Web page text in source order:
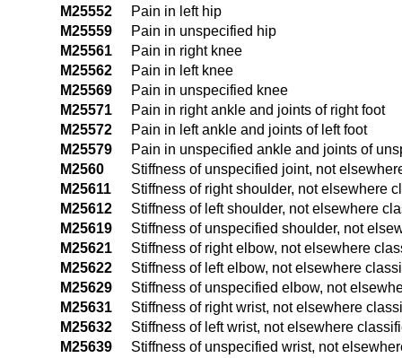
M25552
Pain in left hip
M25559
Pain in unspecified hip
M25561
Pain in right knee
M25562
Pain in left knee
M25569
Pain in unspecified knee
M25571
Pain in right ankle and joints of right foot
M25572
Pain in left ankle and joints of left foot
M25579
Pain in unspecified ankle and joints of
M2560
Stiffness of unspecified joint, not
M25611
Stiffness of right shoulder, not elsewhere
M25612
Stiffness of left shoulder, not elsewhere
M25619
Stiffness of unspecified shoulder, not
M25621
Stiffness of right elbow, not elsewhere
M25622
Stiffness of left elbow, not elsewhere
M25629
Stiffness of unspecified elbow, not
M25631
Stiffness of right wrist, not elsewhere
M25632
Stiffness of left wrist, not elsewhere
M25639
Stiffness of unspecified wrist, not